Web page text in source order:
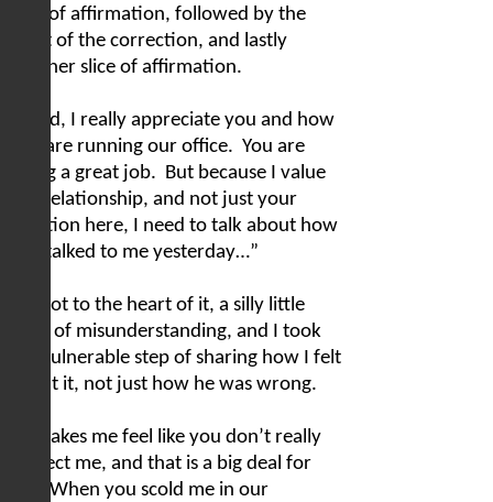
slice of affirmation, followed by the
meat of the correction, and lastly
another slice of affirmation.
“Chad, I really appreciate you and how
you are running our office. You are
doing a great job. But because I value
our relationship, and not just your
function here, I need to talk about how
you talked to me yesterday…”
We got to the heart of it, a silly little
issue of misunderstanding, and I took
the vulnerable step of sharing how I felt
about it, not just how he was wrong.
“It makes me feel like you don’t really
respect me, and that is a big deal for
When you scold me in our